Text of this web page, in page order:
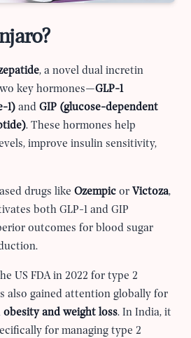
, a novel dual incretin
key hormones—GLP-1
1) andGIP (glucose-dependent
. These hormones help
improve insulin sensitivity,
drugs likeOzempic or Victoza,
both GLP-1 and GIP
outcomes for blood sugar
US FDA in 2022 for type 2
also gained attention globally for
obesity and weight loss. In India, it
for managing type 2